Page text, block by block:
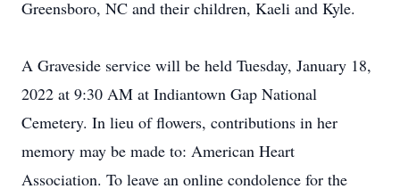
Greensboro, NC and their children, Kaeli and Kyle.
A Graveside service will be held Tuesday, January 18,
2022 at 9:30 AM at Indiantown Gap National
Cemetery. In lieu of flowers, contributions in her
memory may be made to: American Heart
Association. To leave an online condolence for the